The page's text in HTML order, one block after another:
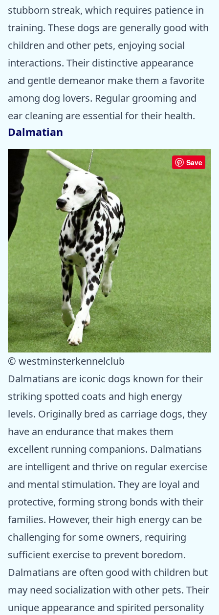
stubborn streak, which requires patience in
training. These dogs are generally good with
children and other pets, enjoying social
interactions. Their distinctive appearance
and gentle demeanor make them a favorite
among dog lovers. Regular grooming and
ear cleaning are essential for their health.
Dalmatian
Save
© westminsterkennelclub
Dalmatians are iconic dogs known for their
striking spotted coats and high energy
levels. Originally bred as carriage dogs, they
have an endurance that makes them
excellent running companions. Dalmatians
are intelligent and thrive on regular exercise
and mental stimulation. They are loyal and
protective, forming strong bonds with their
families. However, their high energy can be
challenging for some owners, requiring
sufficient exercise to prevent boredom.
Dalmatians are often good with children but
may need socialization with other pets. Their
unique appearance and spirited personality